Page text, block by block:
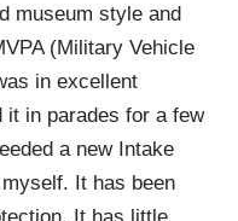
museum style and
(Military Vehicle
in excellent
it in parades for a few
a new Intake
It has been
It has little